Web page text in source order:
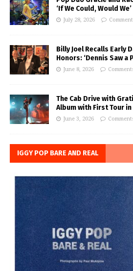
‘If We Could, Would
July 28, 2026
Billy Joel Recalls Early
Honors: ‘Dennis Saw a
June 8, 2026
The Cab Drive with
Album with First Tour in
June 3, 2026
IGGY POP BARE AND REAL